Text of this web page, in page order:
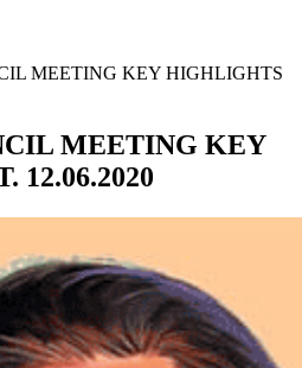
MEETING KEY HIGHLIGHTS
MEETING KEY
12.06.2020